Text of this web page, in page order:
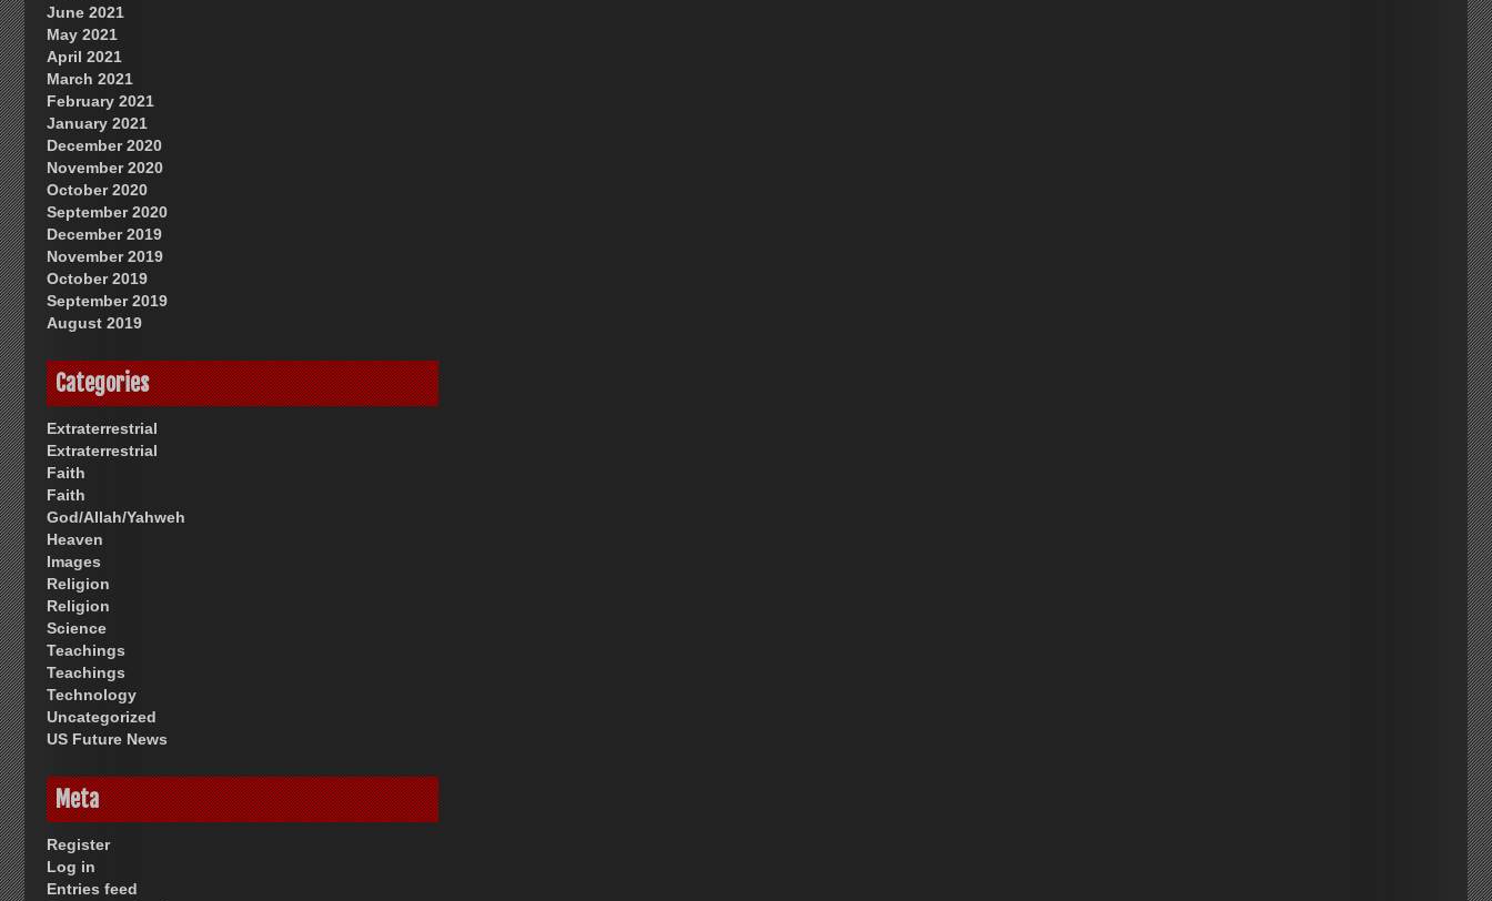
June 2021
May 2021
April 2021
March 2021
February 2021
January 2021
December 2020
November 2020
October 2020
September 2020
December 2019
November 2019
October 2019
September 2019
August 2019
Categories
Extraterrestrial
Extraterrestrial
Faith
Faith
God/Allah/Yahweh
Heaven
Images
Religion
Religion
Science
Teachings
Teachings
Technology
Uncategorized
US Future News
Meta
Register
Log in
Entries feed